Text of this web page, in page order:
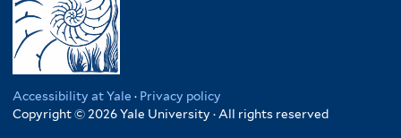
Accessibility at Yale · Privacy policy
Copyright © 2026 Yale University · All rights reserved